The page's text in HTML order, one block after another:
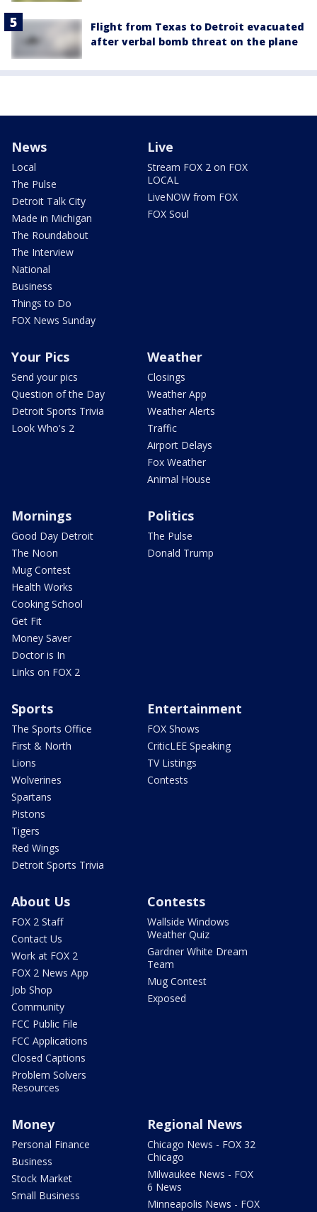
Flight from Texas to Detroit evacuated
after verbal bomb threat on the plane
News
Local
The Pulse
Detroit Talk City
Made in Michigan
The Roundabout
The Interview
National
Business
Things to Do
FOX News Sunday
Live
Stream FOX 2 on FOX
LOCAL
LiveNOW from FOX
FOX Soul
Your Pics
Send your pics
Question of the Day
Detroit Sports Trivia
Look Who's 2
Weather
Closings
Weather App
Weather Alerts
Traffic
Airport Delays
Fox Weather
Animal House
Mornings
Good Day Detroit
The Noon
Mug Contest
Health Works
Cooking School
Get Fit
Money Saver
Doctor is In
Links on FOX 2
Politics
The Pulse
Donald Trump
Sports
The Sports Office
First & North
Lions
Wolverines
Spartans
Pistons
Tigers
Red Wings
Detroit Sports Trivia
Entertainment
FOX Shows
CriticLEE Speaking
TV Listings
Contests
About Us
FOX 2 Staff
Contact Us
Work at FOX 2
FOX 2 News App
Job Shop
Community
FCC Public File
FCC Applications
Closed Captions
Problem Solvers
Resources
Contests
Wallside Windows
Weather Quiz
Gardner White Dream
Team
Mug Contest
Exposed
Money
Personal Finance
Business
Stock Market
Small Business
Regional News
Chicago News - FOX 32
Chicago
Milwaukee News - FOX
6 News
Minneapolis News - FOX